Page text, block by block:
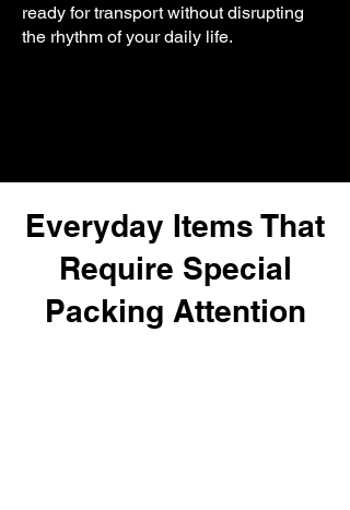
ready for transport without disrupting
the rhythm of your daily life.
Everyday Items That
Require Special
Packing Attention